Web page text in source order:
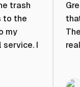
trash
to the
my
service. I